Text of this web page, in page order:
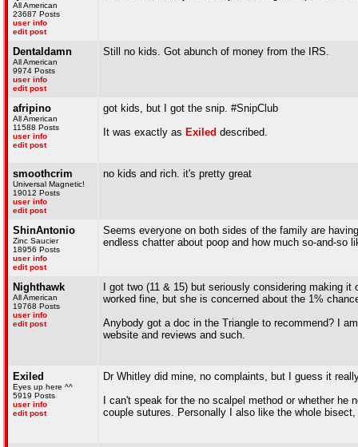
All American
23687 Posts
user info
edit post
Dentaldamn
All American
9974 Posts
user info
edit post
Still no kids. Got abunch of money from the IRS.
afripino
All American
11588 Posts
user info
edit post
got kids, but I got the snip. #SnipClub
It was exactly as Exiled described.
smoothcrim
Universal Magnetic!
19012 Posts
user info
edit post
no kids and rich. it's pretty great
ShinAntonio
Zinc Saucier
18956 Posts
user info
edit post
Seems everyone on both sides of the family are
endless chatter about poop and how much so-and-so
Nighthawk
All American
19768 Posts
user info
edit post
I got two (11 & 15) but seriously considering making
worked fine, but she is concerned about the 1%
Anybody got a doc in the Triangle to recommend? I
website and reviews and such.
Exiled
Eyes up here ^^
5919 Posts
user info
edit post
Dr Whitley did mine, no complaints, but I guess it
I can't speak for the no scalpel method or whether
couple sutures. Personally I also like the whole